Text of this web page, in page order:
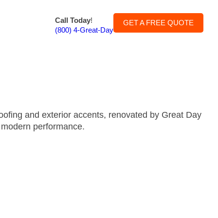
Call Today!
(800) 4-Great-Day
GET A FREE QUOTE